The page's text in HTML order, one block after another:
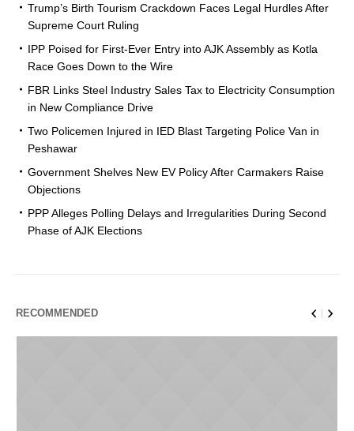
Trump’s Birth Tourism Crackdown Faces Legal Hurdles After
Supreme Court Ruling
IPP Poised for First-Ever Entry into AJK Assembly as Kotla
Race Goes Down to the Wire
FBR Links Steel Industry Sales Tax to Electricity Consumption
in New Compliance Drive
Two Policemen Injured in IED Blast Targeting Police Van in
Peshawar
Government Shelves New EV Policy After Carmakers Raise
Objections
PPP Alleges Polling Delays and Irregularities During Second
Phase of AJK Elections
RECOMMENDED